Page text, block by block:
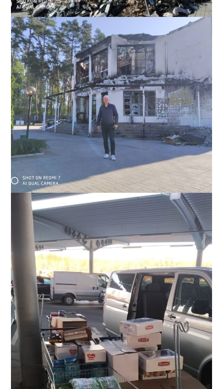
Irpen seminary, May 2022; Slavic studied theology here before
as part of his family ministry work with Moldovan Baptists
Irpen seminary,where Slavic used to study